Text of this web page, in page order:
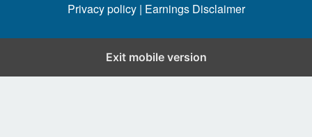
Privacy policy | Earnings Disclaimer
Exit mobile version